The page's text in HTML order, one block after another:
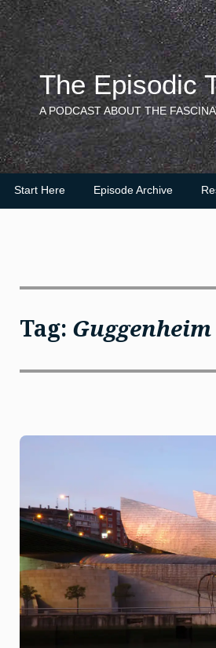
Skip
to
content
The Episodic
A PODCAST ABOUT THE
Start Here Episode Archive
Tag: Guggenheim